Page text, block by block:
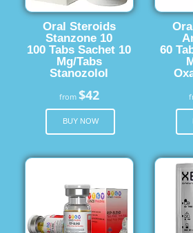
Oral Steroids
Stanzone 10
100 Tabs Sachet 10
Mg/Tabs
Stanozolol
from $42
BUY NOW
60